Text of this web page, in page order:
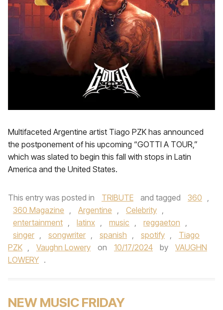
Multifaceted Argentine artist Tiago PZK has announced
the postponement of his upcoming “GOTTI A TOUR,”
which was slated to begin this fall with stops in Latin
America and the United States.
This entry was posted in TRIBUTE and tagged 360 ,
360 Magazine , Argentine , Celebrity ,
entertainment , latinx , music , reggaeton ,
singer , songwriter , spanish , spotify ,
Tiago
PZK , Vaughn Lowery on 10/17/2024 by
VAUGHN
LOWERY .
NEW MUSIC FRIDAY